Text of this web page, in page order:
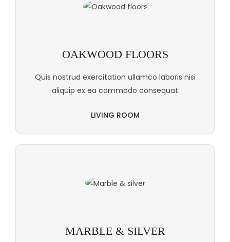
OAKWOOD FLOORS
Quis nostrud exercitation ullamco laboris nisi
aliquip ex ea commodo consequat
LIVING ROOM
MARBLE & SILVER